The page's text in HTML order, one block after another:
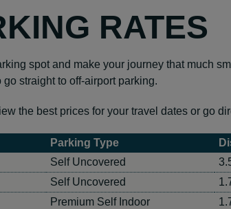
RATES
spot and make your journey that much
straight to off-airport parking.
the best prices for your travel dates or go
Parking Type
Self Uncovered
Self Uncovered
Premium Self Indoor